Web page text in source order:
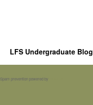
LFS Undergraduate Blog
Spam prevention powered by